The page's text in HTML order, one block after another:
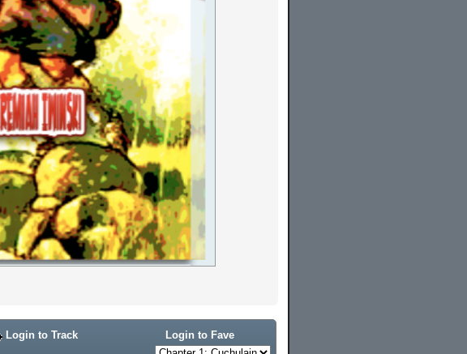
Login to Track
Login to Fave